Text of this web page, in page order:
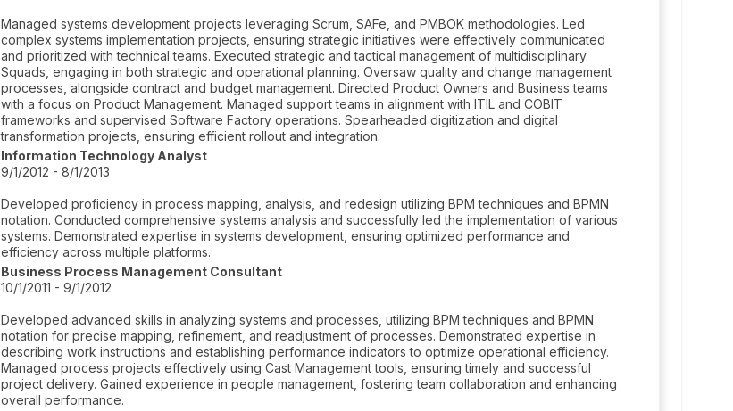
Managed systems development projects leveraging Scrum, SAFe, and PMBOK methodologies. Led
complex systems implementation projects, ensuring strategic initiatives were effectively communicated
and prioritized with technical teams. Executed strategic and tactical management of multidisciplinary
Squads, engaging in both strategic and operational planning. Oversaw quality and change management
processes, alongside contract and budget management. Directed Product Owners and Business teams
with a focus on Product Management. Managed support teams in alignment with ITIL and COBIT
frameworks and supervised Software Factory operations. Spearheaded digitization and digital
transformation projects, ensuring efficient rollout and integration.
Information Technology Analyst
9/1/2012 - 8/1/2013
Developed proficiency in process mapping, analysis, and redesign utilizing BPM techniques and BPMN
notation. Conducted comprehensive systems analysis and successfully led the implementation of various
systems. Demonstrated expertise in systems development, ensuring optimized performance and
efficiency across multiple platforms.
Business Process Management Consultant
10/1/2011 - 9/1/2012
Developed advanced skills in analyzing systems and processes, utilizing BPM techniques and BPMN
notation for precise mapping, refinement, and readjustment of processes. Demonstrated expertise in
describing work instructions and establishing performance indicators to optimize operational efficiency.
Managed process projects effectively using Cast Management tools, ensuring timely and successful
project delivery. Gained experience in people management, fostering team collaboration and enhancing
overall performance.